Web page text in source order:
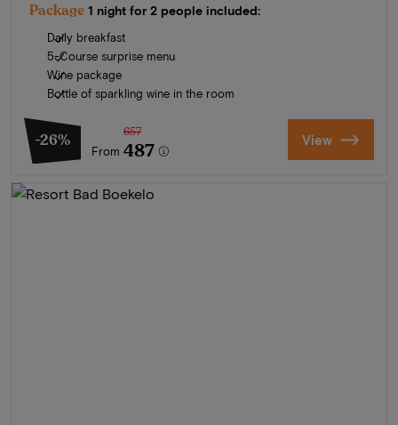
Package 1 night for 2 people included:
Daily breakfast
5-Course surprise menu
Wine package
Bottle of sparkling wine in the room
-26%
From
657
487 View